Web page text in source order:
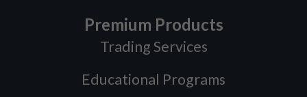
Premium Products
Trading Services
Educational Programs